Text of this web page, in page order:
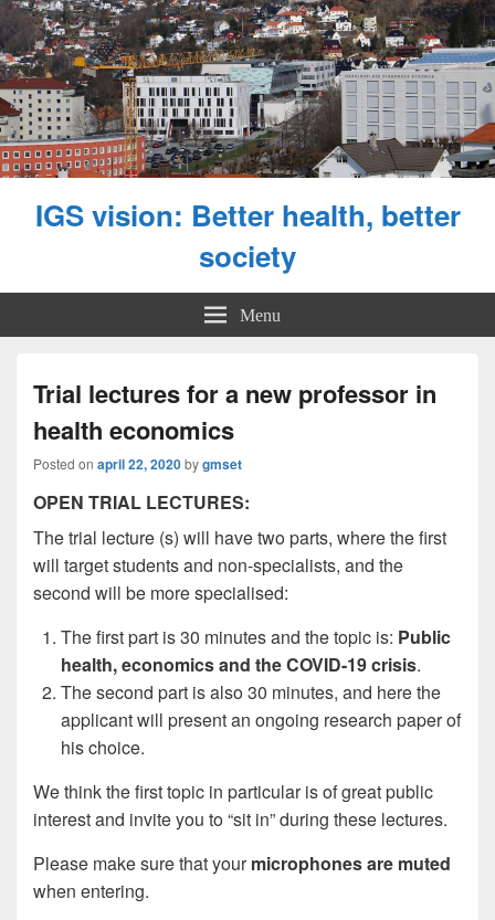
IGS vision: Better health, better
society
Menu
Trial lectures for a new professor in
health economics
Posted on april 22, 2020bygmset
OPEN TRIAL LECTURES:
The trial lecture (s) will have two parts, where the first
will target students and non-specialists, and the
second will be more specialised:
The first part is 30 minutes and the topic is: Public
health, economics and the COVID-19 crisis.
The second part is also 30 minutes, and here the
applicant will present an ongoing research paper of
his choice.
We think the first topic in particular is of great public
interest and invite you to “sit in” during these lectures.
Please make sure that yourmicrophones are muted
when entering.